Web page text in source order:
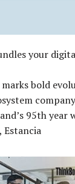
your
marks bold
company
95th year
Estancia